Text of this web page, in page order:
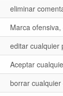
eliminar
Marca
editar cualquier
Aceptar
borrar